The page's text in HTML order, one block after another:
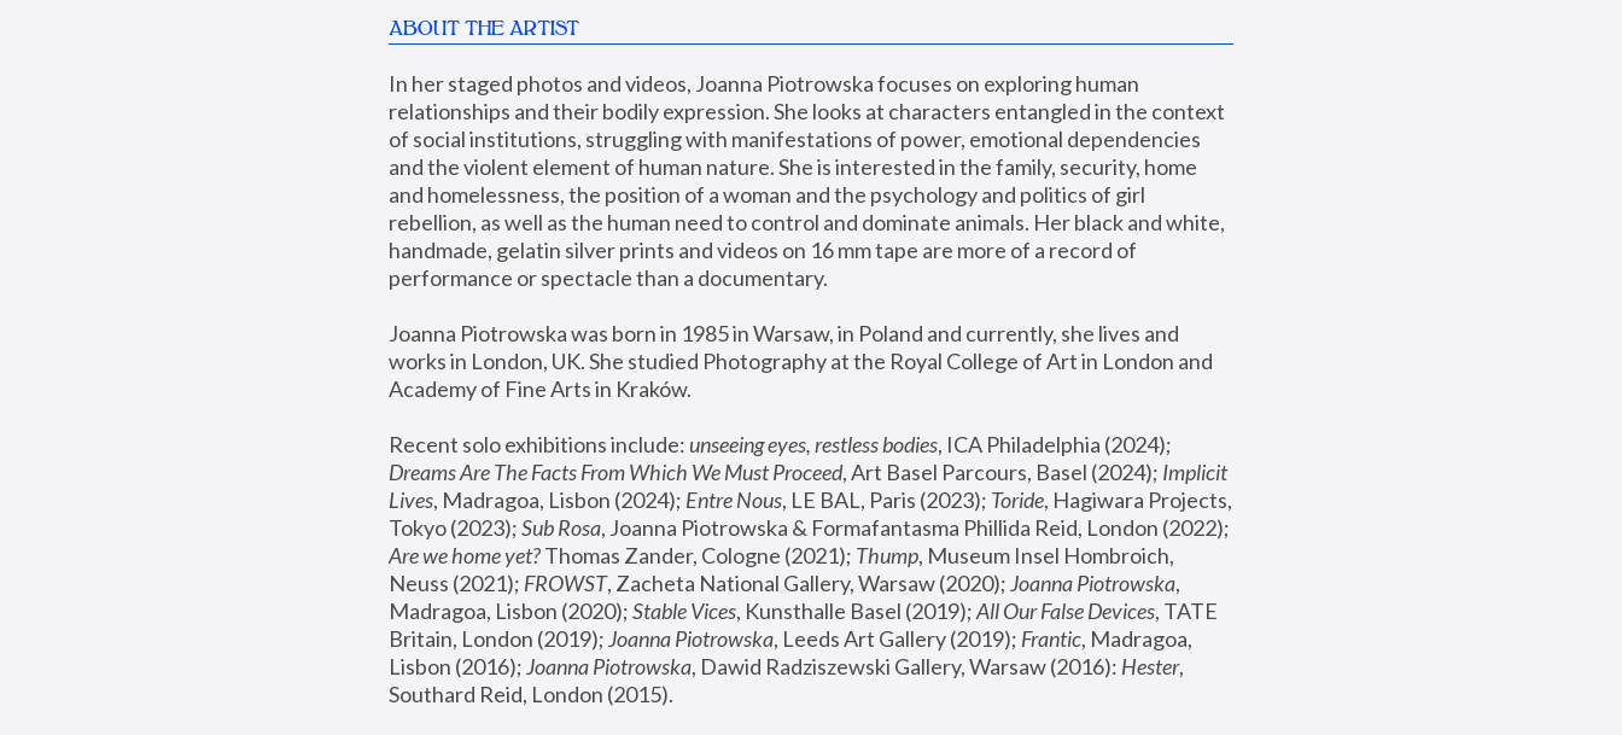
ABOUT THE ARTIST
In her staged photos and videos, Joanna Piotrowska focuses on exploring human
relationships and their bodily expression. She looks at characters entangled in the context
of social institutions, struggling with manifestations of power, emotional dependencies
and the violent element of human nature. She is interested in the family, security, home
and homelessness, the position of a woman and the psychology and politics of girl
rebellion, as well as the human need to control and dominate animals. Her black and white,
handmade, gelatin silver prints and videos on 16 mm tape are more of a record of
performance or spectacle than a documentary.
Joanna Piotrowska was born in 1985 in Warsaw, in Poland and currently, she lives and
works in London, UK. She studied Photography at the Royal College of Art in London and
Academy of Fine Arts in Kraków.
Recent solo exhibitions include: unseeing eyes, restless bodies
Dreams Are The Facts From Which We Must Proceed, Art Basel Parcours, Basel (2024); Implicit
Lives, Madragoa, Lisbon (2024); Entre Nous, LE BAL, Paris (2023); Toride, Hagiwara Projects,
Tokyo (2023); Sub Rosa
Are we home yet? Thomas Zander, Cologne (2021); Thump, Museum Insel Hombroich,
Neuss (2021); FROWST, Zacheta National Gallery, Warsaw (2020); Joanna Piotrowska,
Madragoa, Lisbon (2020); Stable Vices, Kunsthalle Basel (2019); All Our False Devices, TATE
Britain, London (2019); Joanna Piotrowska, Leeds Art Gallery (2019); Frantic, Madragoa,
Lisbon (2016); Joanna Piotrowska, Dawid Radziszewski Gallery, Warsaw (2016): Hester,
Southard Reid, London (2015).